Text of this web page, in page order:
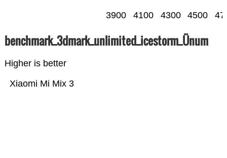
3900 4100 4300 4500
benchmark_3dmark_unlimited_icestorm_Ünum
Higher is better
Xiaomi Mi Mix 3